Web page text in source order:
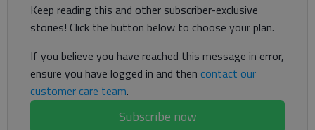
Keep reading this and other subscriber-exclusive
stories! Click the button below to choose your plan.
If you believe you have reached this message in error,
ensure you have logged in and then contact our
customer care team.
Subscribe now